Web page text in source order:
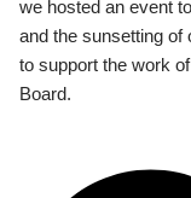
we hosted an event
and the sunsetting of
to support the work
Board.